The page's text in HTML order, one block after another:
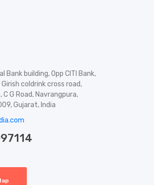
Bank building, Opp CITI Bank,
coldrink cross road,
G Road, Navrangpura,
Gujarat, India